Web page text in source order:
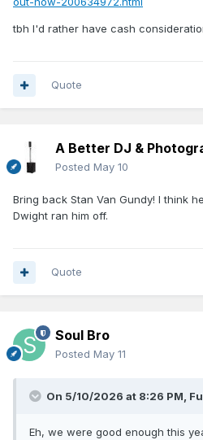
he is a projected second-
length on the Magic it’s
tbh I'd rather have cash
Quote
A Better DJ &
Posted May 10
Bring back Stan Van Gundy! I think
Dwight ran him off.
Quote
Soul Bro
Posted May 11
On 5/10/2026 at 8:26 PM,
Eh, we were good enough this